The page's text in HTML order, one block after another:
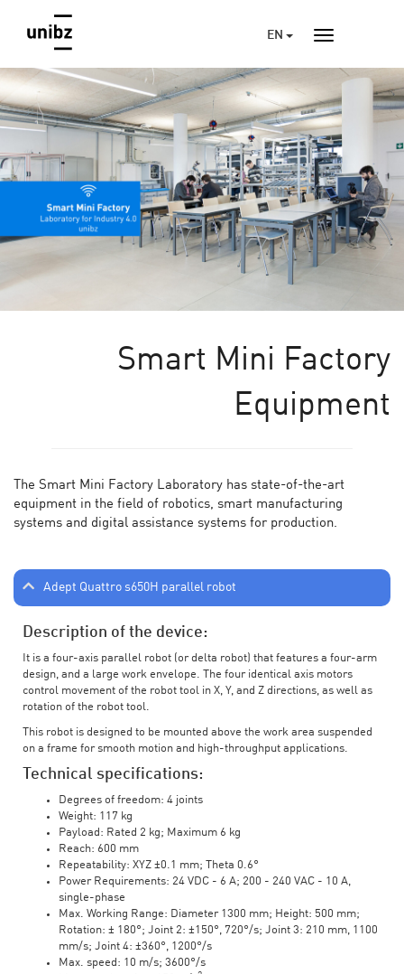
EN
Smart Mini Factory
Equipment
The Smart Mini Factory Laboratory has state-of-the-art
equipment in the field of robotics, smart manufacturing
systems and digital assistance systems for production.
Adept Quattro s650H parallel robot
Description of the device:
It is a four-axis parallel robot (or delta robot) that features a four-arm
design, and a large work envelope. The four identical axis motors
control movement of the robot tool in X, Y, and Z directions, as well as
rotation of the robot tool.
This robot is designed to be mounted above the work area suspended
on a frame for smooth motion and high-throughput applications.
Technical specifications:
Degrees of freedom: 4 joints
Weight: 117 kg
Payload: Rated 2 kg; Maximum 6 kg
Reach: 600 mm
Repeatability: XYZ ±0.1 mm; Theta 0.6°
Power Requirements: 24 VDC - 6 A; 200 - 240 VAC - 10 A,
single-phase
Max. Working Range: Diameter 1300 mm; Height: 500 mm;
Rotation: ± 180°; Joint 2: ±150°, 720°/s; Joint 3: 210 mm, 1100
mm/s; Joint 4: ±360°, 1200°/s
Max. speed: 10 m/s; 3600°/s